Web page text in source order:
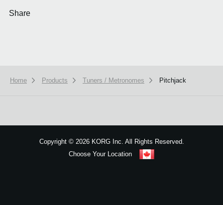
Share
Home Products Tuners / Metronomes Pitchjack
Copyright ©2026 KORG Inc. All Rights Reserved.
Choose Your Location